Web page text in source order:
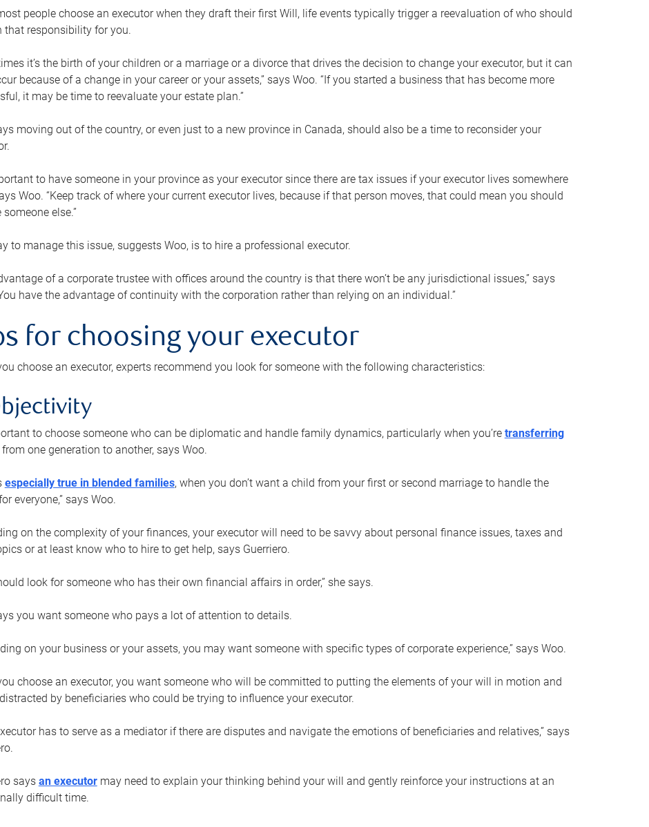
people choose an executor when they draft their first Will, life events typically trigger a reevaluation of who should
that responsibility for you.
it’s the birth of your children or a marriage or a divorce that drives the decision to change your executor, but it can
because of a change in your career or your assets,” says Woo. “If you started a business that has become more
it may be time to reevaluate your estate plan.”
moving out of the country, or even just to a new province in Canada, should also be a time to reconsider your
to have someone in your province as your executor since there are tax issues if your executor lives somewhere
Woo. “Keep track of where your current executor lives, because if that person moves, that could mean you should
else.”
to manage this issue, suggests Woo, is to hire a professional executor.
of a corporate trustee with offices around the country is that there won’t be any jurisdictional issues,” says
have the advantage of continuity with the corporation rather than relying on an individual.”
for choosing your executor
choose an executor, experts recommend you look for someone with the following characteristics:
to choose someone who can be diplomatic and handle family dynamics, particularly when you’re transferring
one generation to another, says Woo.
especially true in blended families, when you don’t want a child from your first or second marriage to handle the
everyone,” says Woo.
on the complexity of your finances, your executor will need to be savvy about personal finance issues, taxes and
or at least know who to hire to get help, says Guerriero.
look for someone who has their own financial affairs in order,” she says.
you want someone who pays a lot of attention to details.
on your business or your assets, you may want someone with specific types of corporate experience,” says Woo.
choose an executor, you want someone who will be committed to putting the elements of your will in motion and
by beneficiaries who could be trying to influence your executor.
has to serve as a mediator if there are disputes and navigate the emotions of beneficiaries and relatives,” says
says an executormay need to explain your thinking behind your will and gently reinforce your instructions at an
difficult time.